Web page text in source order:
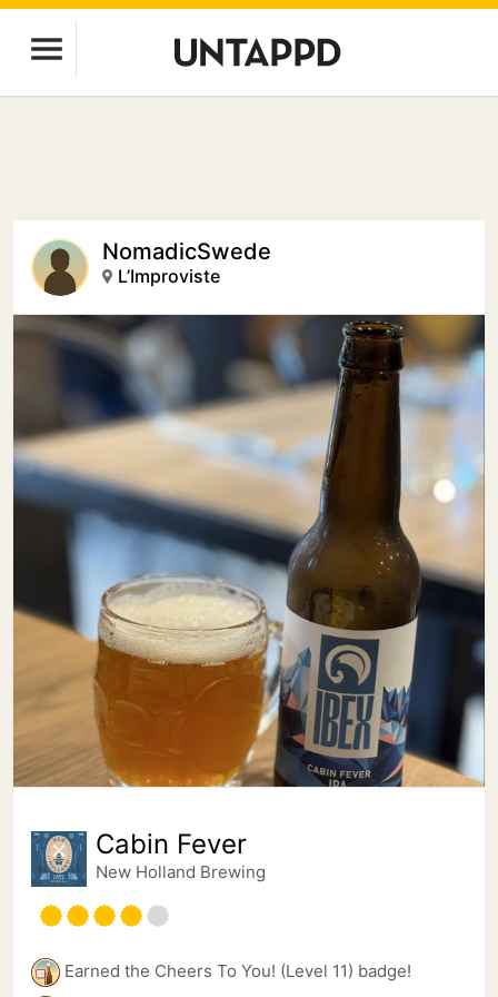
NomadicSwede
L’Improviste
Cabin Fever
New Holland Brewing
Earned the Cheers To You! (Level 11) badge!